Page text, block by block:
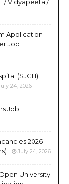
/ Vidyapeeta /
Application
Job
(SJGH)
24, 2026
Job
2026 -
July 24, 2026
University